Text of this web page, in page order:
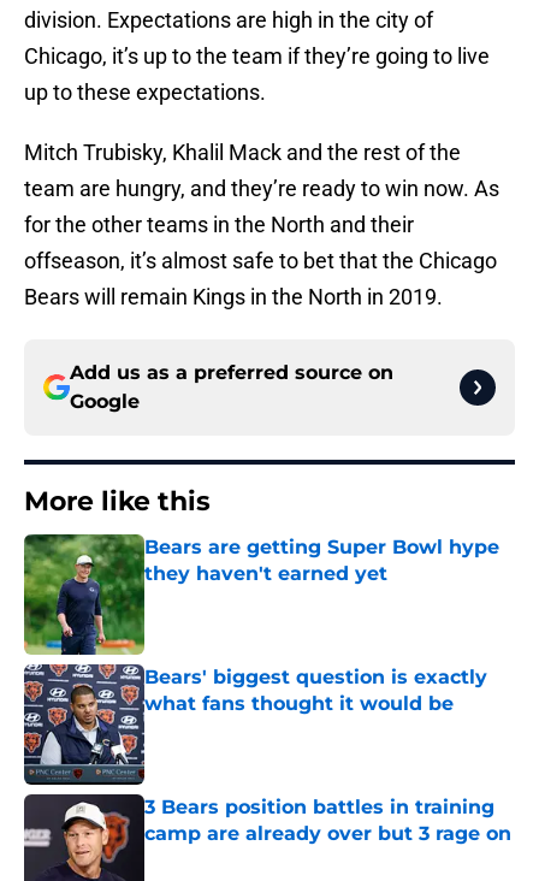
division. Expectations are high in the city of
Chicago, it’s up to the team if they’re going to live
up to these expectations.
Mitch Trubisky, Khalil Mack and the rest of the
team are hungry, and they’re ready to win now. As
for the other teams in the North and their
offseason, it’s almost safe to bet that the Chicago
Bears will remain Kings in the North in 2019.
Add us as a preferred source on
Google
More like this
Bears are getting Super Bowl hype
they haven't earned yet
Bears' biggest question is exactly
what fans thought it would be
Published by on Invalid Date
3 Bears position battles in training
camp are already over but 3 rage on